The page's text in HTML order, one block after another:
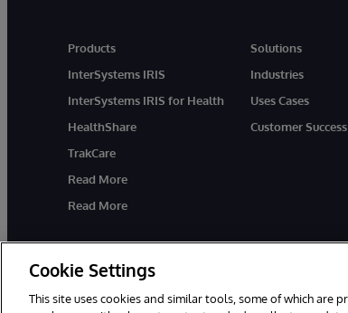
Products
InterSystems IRIS
InterSystems IRIS for Health
HealthShare
TrakCare
Read More
Read More
Solutions
Industries
Uses Cases
Customer Success
Cookie Settings
This site uses cookies and similar tools, some of which are